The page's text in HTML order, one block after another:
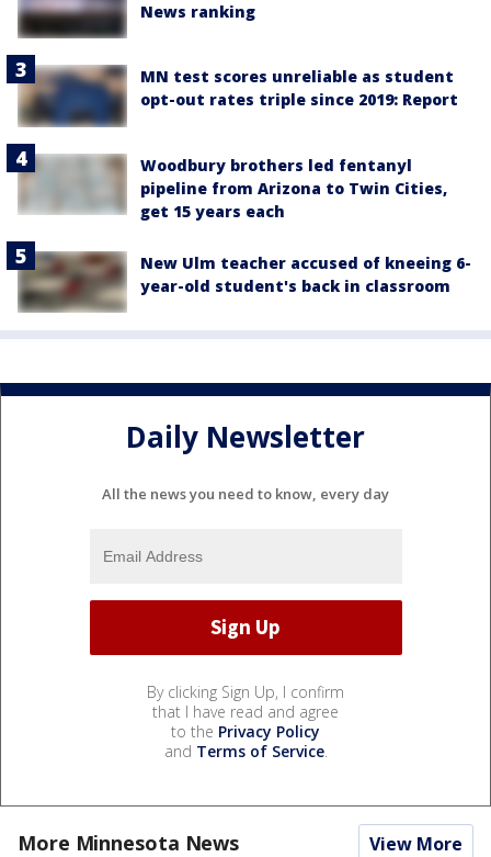
News ranking
MN test scores unreliable as student
opt-out rates triple since 2019: Report
Woodbury brothers led fentanyl
pipeline from Arizona to Twin Cities,
get 15 years each
New Ulm teacher accused of kneeing 6-
year-old student's back in classroom
Daily Newsletter
All the news you need to know, every day
By clicking Sign Up, I confirm
that I have read and agree
to the Privacy Policy
and Terms of Service.
More Minnesota News View More